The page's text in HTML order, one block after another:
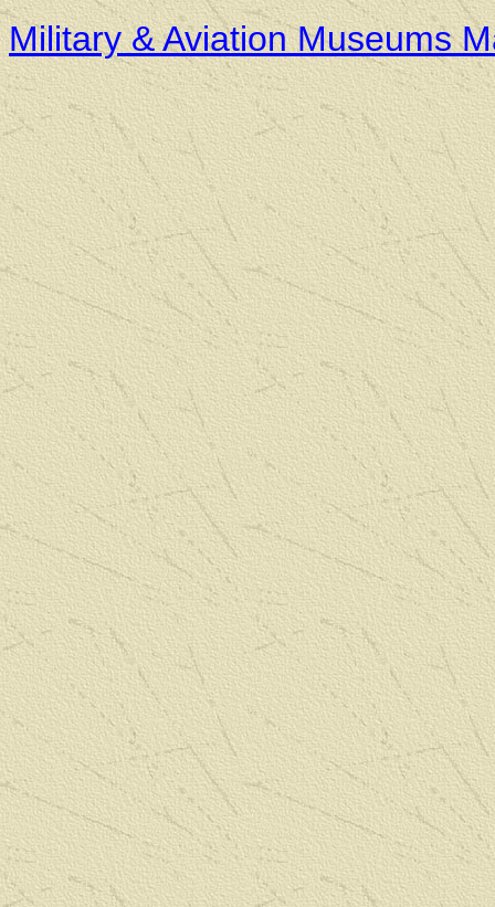
Military & Aviation Museums